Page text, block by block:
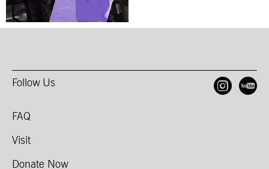
Follow Us
FAQ
Visit
Donate Now